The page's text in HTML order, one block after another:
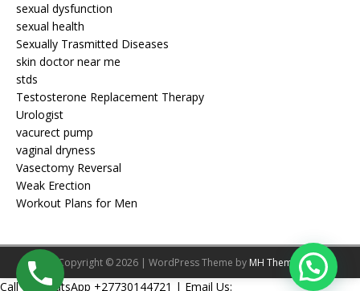
sexual dysfunction
sexual health
Sexually Trasmitted Diseases
skin doctor near me
stds
Testosterone Replacement Therapy
Urologist
vacurect pump
vaginal dryness
Vasectomy Reversal
Weak Erection
Workout Plans for Men
Copyright © 2026 | WordPress Theme by MH Themes
Call Or WhatsApp +27730144721 | Email Us: